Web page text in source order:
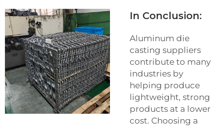
In Conclusion:
Aluminum die
casting suppliers
contribute to many
industries by
helping produce
lightweight, strong
products at a lower
cost. Choosing a